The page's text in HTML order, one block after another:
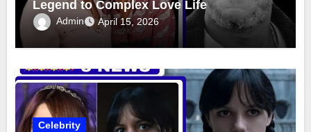
Legend to Complex Love Life
Admin April 15, 2026
Celebrity